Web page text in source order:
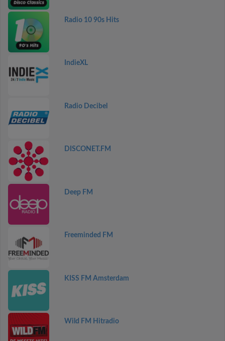
Radio 10 90s Hits
IndieXL
Radio Decibel
DISCONET.FM
Deep FM
Freeminded FM
KISS FM Amsterdam
Wild FM Hitradio